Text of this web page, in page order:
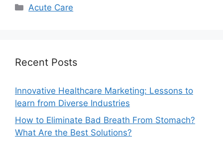
Categories
Acute Care
Recent Posts
Innovative Healthcare Marketing: Lessons to
learn from Diverse Industries
How to Eliminate Bad Breath From Stomach?
What Are the Best Solutions?